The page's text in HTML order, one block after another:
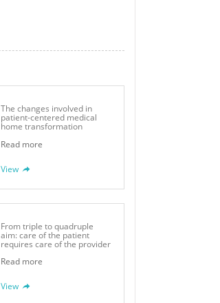
The changes involved in
patient-centered medical
home transformation
Read more
View
From triple to quadruple
aim: care of the patient
requires care of the provider
Read more
View